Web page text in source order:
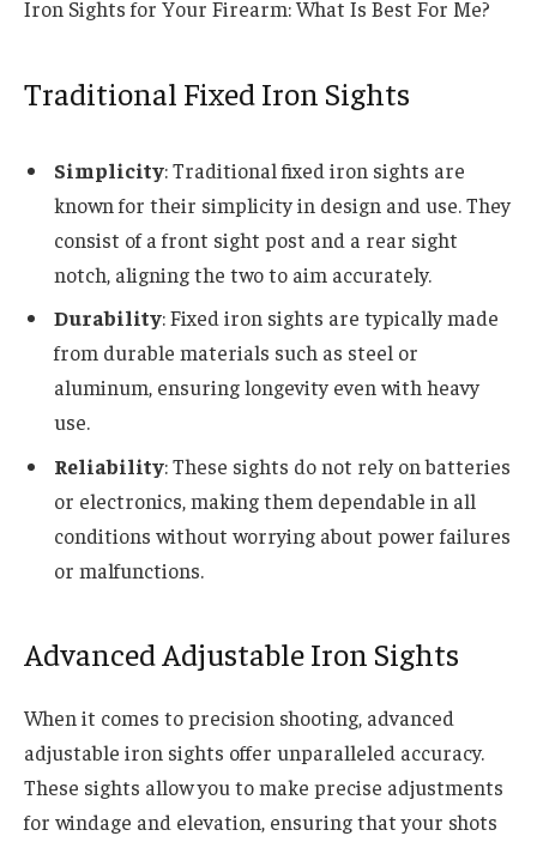
Iron Sights for Your Firearm: What Is Best For Me?
Traditional Fixed Iron Sights
Simplicity: Traditional fixed iron sights are
known for their simplicity in design and use. They
consist of a front sight post and a rear sight
notch, aligning the two to aim accurately.
Durability: Fixed iron sights are typically made
from durable materials such as steel or
aluminum, ensuring longevity even with heavy
use.
Reliability: These sights do not rely on batteries
or electronics, making them dependable in all
conditions without worrying about power failures
or malfunctions.
Advanced Adjustable Iron Sights
When it comes to precision shooting, advanced
adjustable iron sights offer unparalleled accuracy.
These sights allow you to make precise adjustments
for windage and elevation, ensuring that your shots